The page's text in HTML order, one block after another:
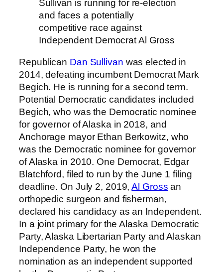
Sullivan is running for re-election
and faces a potentially
competitive race against
Independent Democrat Al Gross
Republican Dan Sullivan was elected in
2014, defeating incumbent Democrat Mark
Begich. He is running for a second term.
Potential Democratic candidates included
Begich, who was the Democratic nominee
for governor of Alaska in 2018, and
Anchorage mayor Ethan Berkowitz, who
was the Democratic nominee for governor
of Alaska in 2010. One Democrat, Edgar
Blatchford, filed to run by the June 1 filing
deadline. On July 2, 2019,Al Gross an
orthopedic surgeon and fisherman,
declared his candidacy as an Independent.
In a joint primary for the Alaska Democratic
Party, Alaska Libertarian Party and Alaskan
Independence Party, he won the
nomination as an independent supported